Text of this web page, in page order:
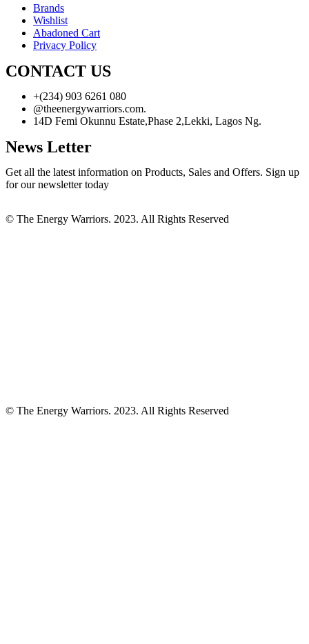
Brands
Wishlist
Abadoned Cart
Privacy Policy
CONTACT US
+(234) 903 6261 080
@theenergywarriors.com.
14D Femi Okunnu Estate,Phase 2,Lekki, Lagos Ng.
News Letter
Get all the latest information on Products, Sales and Offers. Sign up
for our newsletter today
© The Energy Warriors. 2023. All Rights Reserved
© The Energy Warriors. 2023. All Rights Reserved